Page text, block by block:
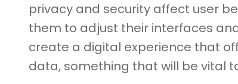
privacy and security affect user
them to adjust their interfaces
create a digital experience that
data, something that will be vital